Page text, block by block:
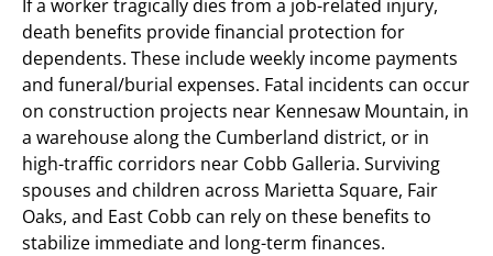
If a worker tragically dies from a job-related injury,
death benefits provide financial protection for
dependents. These include weekly income payments
and funeral/burial expenses. Fatal incidents can occur
on construction projects near Kennesaw Mountain, in
a warehouse along the Cumberland district, or in
high-traffic corridors near Cobb Galleria. Surviving
spouses and children across Marietta Square, Fair
Oaks, and East Cobb can rely on these benefits to
stabilize immediate and long-term finances.